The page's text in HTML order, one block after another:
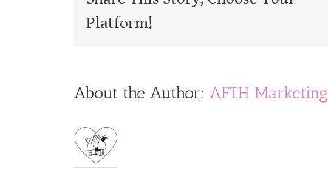
Platform!
About the Author: AFTH Marketing